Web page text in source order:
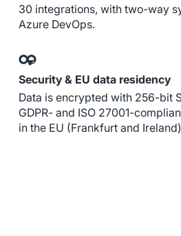
30 integrations, with two-way
Azure DevOps.
Security & EU data residency
Data is encrypted with 256-bit
GDPR- and ISO 27001-
in the EU (Frankfurt and